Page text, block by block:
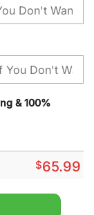
& 100%
$65.99
Jerseys White